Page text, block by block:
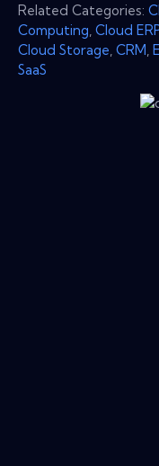
Related Categories:
Computing Cloud
Cloud Storage CRM
SaaS